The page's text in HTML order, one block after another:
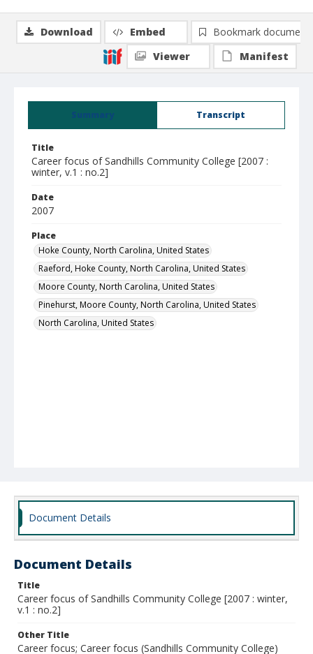
Summary Transcript
Title
Career focus of Sandhills Community College [2007 :
winter, v.1 : no.2]
Date
2007
Place
Hoke County, North Carolina, United States
Raeford, Hoke County, North Carolina, United States
Moore County, North Carolina, United States
Pinehurst, Moore County, North Carolina, United States
North Carolina, United States
Download Embed
Bookmark document
Viewer
Manifest
Document Details
Document Details
Title
Career focus of Sandhills Community College [2007 : winter,
v.1 : no.2]
Other Title
Career focus; Career focus (Sandhills Community College)